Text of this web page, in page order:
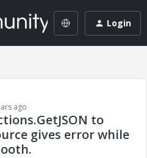
Login
ago
to
gives error while